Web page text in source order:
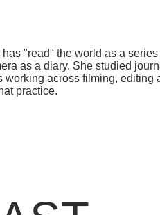
the world as a series of visual
diary. She studied journalism and
across filming, editing and design.